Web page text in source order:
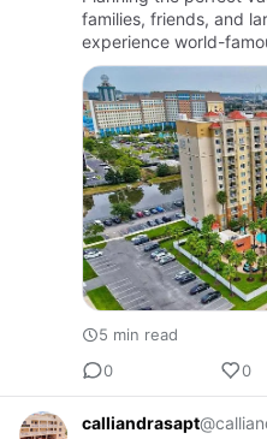
families, friends, and
experience world-
shopping, and dining.
the…
5 min read
0
0
calliandrasapt